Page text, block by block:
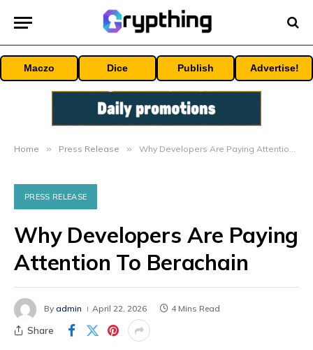
Maczo Dice Publish Advertise!
Home » Press Release » Why Developers Are Paying Attention To Berachain
PRESS RELEASE
Why Developers Are Paying
Attention To Berachain
By admin April 22, 2026 4 Mins Read
Share